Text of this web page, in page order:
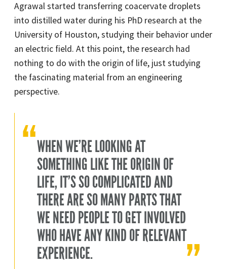
Agrawal started transferring coacervate droplets
into distilled water during his PhD research at the
University of Houston, studying their behavior under
an electric field. At this point, the research had
nothing to do with the origin of life, just studying
the fascinating material from an engineering
perspective.
WHEN WE’RE LOOKING AT
SOMETHING LIKE THE ORIGIN OF
LIFE, IT’S SO COMPLICATED AND
THERE ARE SO MANY PARTS THAT
WE NEED PEOPLE TO GET INVOLVED
WHO HAVE ANY KIND OF RELEVANT
EXPERIENCE.